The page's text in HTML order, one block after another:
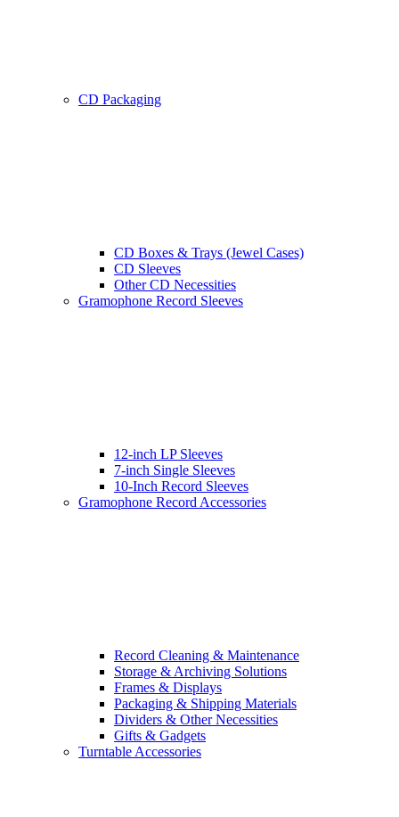
CD Packaging
CD Boxes & Trays (Jewel Cases)
CD Sleeves
Other CD Necessities
Gramophone Record Sleeves
12-inch LP Sleeves
7-inch Single Sleeves
10-Inch Record Sleeves
Gramophone Record Accessories
Record Cleaning & Maintenance
Storage & Archiving Solutions
Frames & Displays
Packaging & Shipping Materials
Dividers & Other Necessities
Gifts & Gadgets
Turntable Accessories